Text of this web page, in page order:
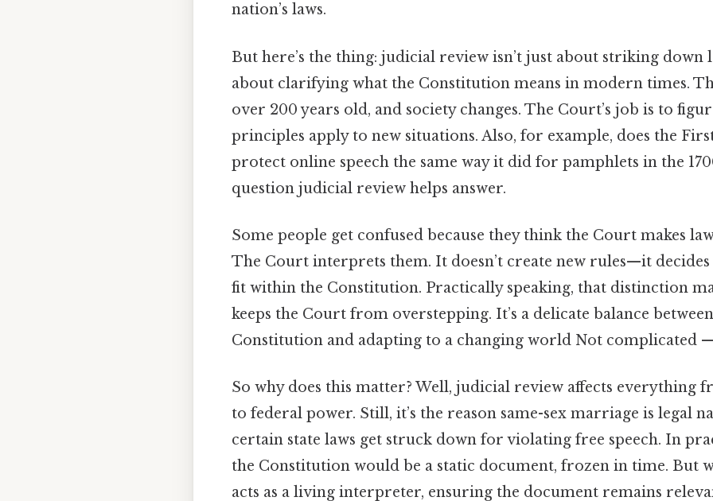
nation’s laws.
But here’s the thing: judicial review isn’t just about striking down
about clarifying what the Constitution means in modern times.
over 200 years old, and society changes. The Court’s job is to
principles apply to new situations. Also, for example, does the
protect online speech the same way it did for pamphlets in the
question judicial review helps answer.
Some people get confused because they think the Court makes
The Court interprets them. It doesn’t create new rules—it
fit within the Constitution. Practically speaking, that distinction
keeps the Court from overstepping. It’s a delicate balance
Constitution and adapting to a changing world Not complicated
So why does this matter? Well, judicial review affects everything
to federal power. Still, it’s the reason same-sex marriage is legal
certain state laws get struck down for violating free speech. In
the Constitution would be a static document, frozen in time. But
acts as a living interpreter, ensuring the document remains